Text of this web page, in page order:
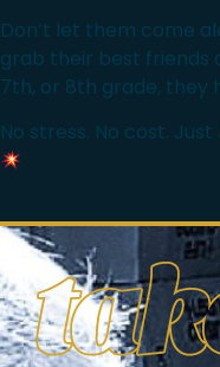
Don’t let them come
grab their best friends
7th, or 8th grade, they
No stress. No cost.